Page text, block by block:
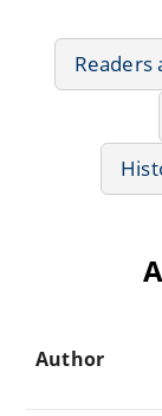
Readers
Author